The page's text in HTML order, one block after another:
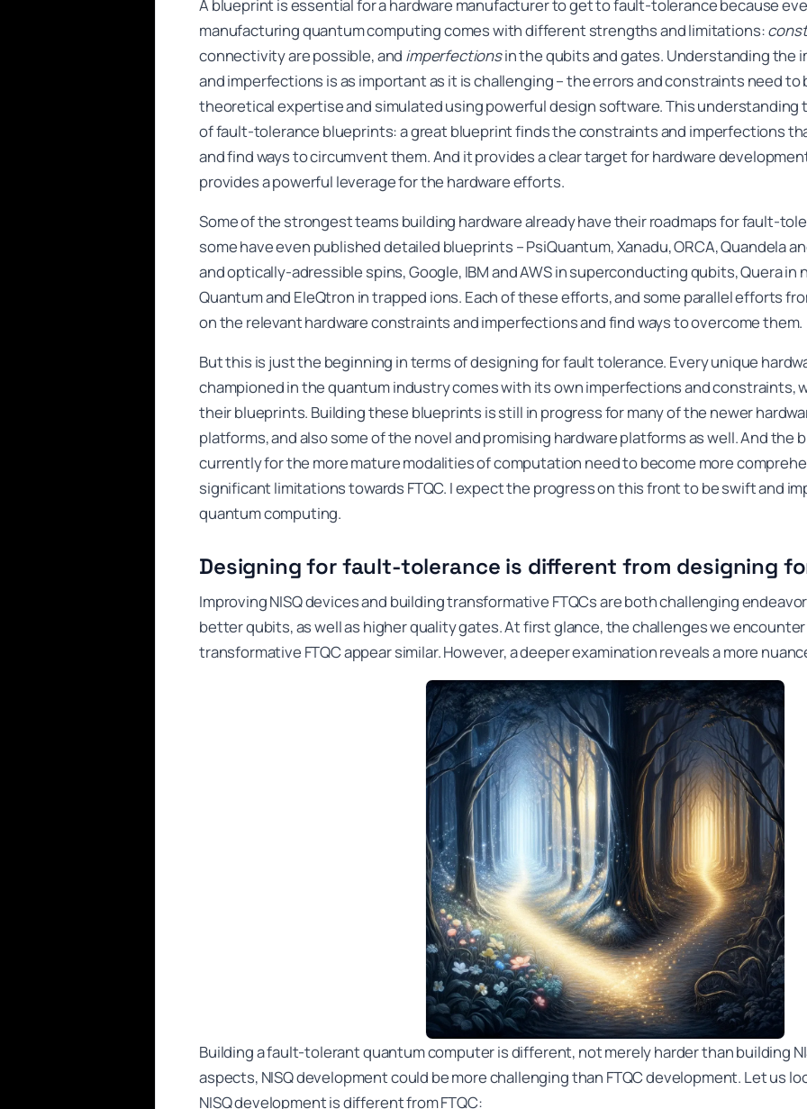
A blueprint is essential for a hardware manufacturer to get to fault-tolerance because
manufacturing quantum computing comes with different strengths and limitations:
connectivity are possible, and imperfectionsin the qubits and gates. Understanding the
and imperfections is as important as it is challenging – the errors and constraints need to
theoretical expertise and simulated using powerful design software. This
of fault-tolerance blueprints: a great blueprint finds the constraints and imperfections
and find ways to circumvent them. And it provides a clear target for hardware
provides a powerful leverage for the hardware efforts.
Some of the strongest teams building hardware already have their roadmaps for fault-
some have even published detailed blueprints – PsiQuantum, Xanadu, ORCA, Quandela
and optically-adressible spins, Google, IBM and AWS in superconducting qubits, Quera in
Quantum and EleQtron in trapped ions. Each of these efforts, and some parallel efforts
on the relevant hardware constraints and imperfections and find ways to overcome them.
But this is just the beginning in terms of designing for fault tolerance. Every unique
championed in the quantum industry comes with its own imperfections and constraints,
their blueprints. Building these blueprints is still in progress for many of the newer
platforms, and also some of the novel and promising hardware platforms as well. And the
currently for the more mature modalities of computation need to become more
significant limitations towards FTQC. I expect the progress on this front to be swift and
quantum computing.
Designing for fault-tolerance is different from designing
Improving NISQ devices and building transformative FTQCs are both challenging
better qubits, as well as higher quality gates. At first glance, the challenges we
transformative FTQC appear similar. However, a deeper examination reveals a more
Building a fault-tolerant quantum computer is different, not merely harder than building
aspects, NISQ development could be more challenging than FTQC development. Let us
NISQ development is different from FTQC: